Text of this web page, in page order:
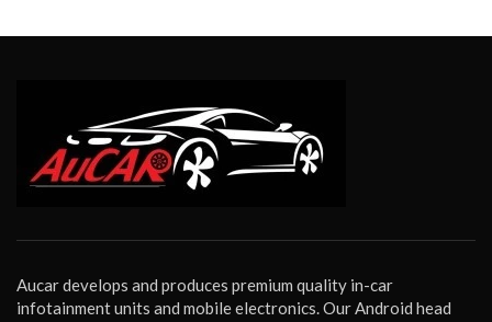
Aucar develops and produces premium quality in-car
infotainment units and mobile electronics. Our Android head